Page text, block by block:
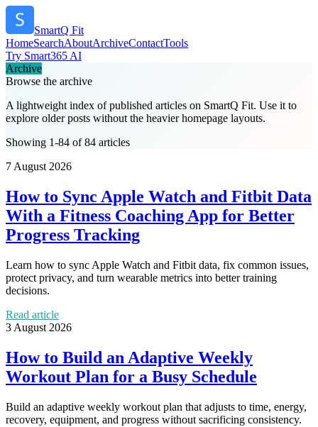
SmartQ Fit
HomeSearchAboutArchiveContactTools
Try Smart365 AI
Archive
Browse the archive
A lightweight index of published articles on SmartQ Fit. Use it to
explore older posts without the heavier homepage layouts.
Showing 1-84 of 84 articles
7 August 2026
How to Sync Apple Watch and Fitbit Data
With a Fitness Coaching App for Better
Progress Tracking
Learn how to sync Apple Watch and Fitbit data, fix common issues,
protect privacy, and turn wearable metrics into better training
decisions.
Read article
3 August 2026
How to Build an Adaptive Weekly
Workout Plan for a Busy Schedule
Build an adaptive weekly workout plan that adjusts to time, energy,
recovery, equipment, and progress without sacrificing consistency.